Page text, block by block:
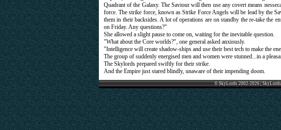
Quadrant of the Galaxy. The Saviour will then use any covert means
force. The strike force, known as Strike Force Angels will be lead by the
them in their backsides. A lot of operations are on standby the re-take the
on Friday. Any questions?"
She allowed a slight pause to come on, waiting for the inevitable question.
"What about the Core worlds?", one general asked anxiously.
"Intelligence will create shadow-ships and use their best tech to make the
The group of suddenly energised men and women were stunned...in a
The Skylords prepared swiftly for their strike.
And the Empire just stared blindly, unaware of their impending doom.
© SkyLords 2002-2026 |